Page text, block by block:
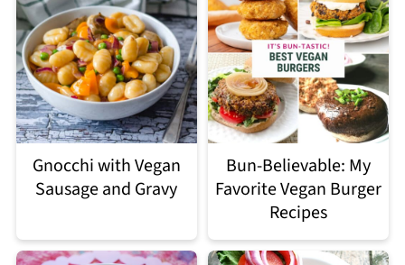
Gnocchi with Vegan
Sausage and Gravy
Bun-Believable: My
Favorite Vegan Burger
Recipes